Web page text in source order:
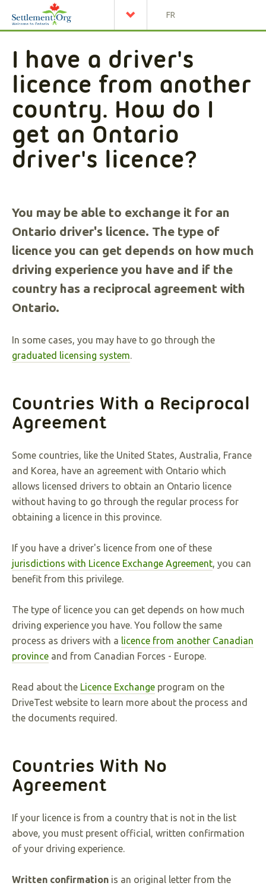
FR
I have a driver's
licence from another
country. How do I
get an Ontario
driver's licence?
You may be able to exchange it for an
Ontario driver's licence. The type of
licence you can get depends on how much
driving experience you have and if the
country has a reciprocal agreement with
Ontario.
In some cases, you may have to go through the
graduated licensing system.
Countries With a Reciprocal
Agreement
Some countries, like the United States, Australia, France
and Korea, have an agreement with Ontario which
allows licensed drivers to obtain an Ontario licence
without having to go through the regular process for
obtaining a licence in this province.
If you have a driver's licence from one of these
jurisdictions with Licence Exchange Agreement, you can
benefit from this privilege.
The type of licence you can get depends on how much
driving experience you have. You follow the same
process as drivers with a licence from another Canadian
province and from Canadian Forces - Europe.
Read about the Licence Exchange program on the
DriveTest website to learn more about the process and
the documents required.
Countries With No
Agreement
If your licence is from a country that is not in the list
above, you must present official, written confirmation
of your driving experience.
Written confirmation is an original letter from the